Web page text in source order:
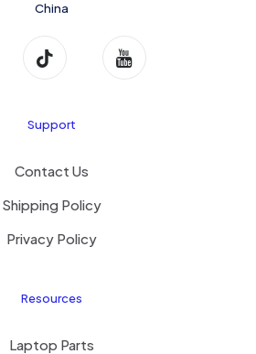
China
Support
Contact Us
Shipping Policy
Privacy Policy
Resources
Laptop Parts